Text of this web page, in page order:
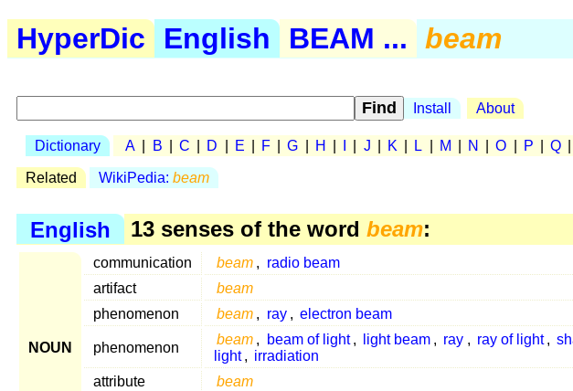
HyperDic English BEAM ... beam
Install About
Dictionary A B C D E F G H J K L M N O P Q
Related WikiPedia: beam
English 13 senses of the word beam:
NOUN
communication beam , radio beam
artifact
beam
phenomenon
beam , ray , electron beam
phenomenon
beam , beam of light , light beam , ray , ray of light ,
light , irradiation
attribute beam